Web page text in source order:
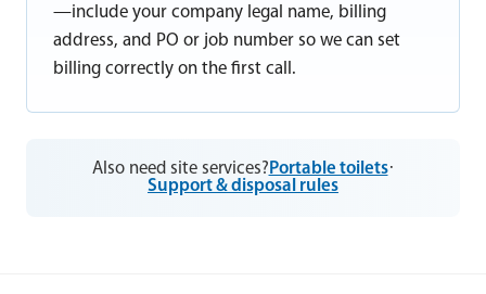
—include your company legal name, billing
address, and PO or job number so we can set
billing correctly on the first call.
Also need site services? Portable toilets·
Support & disposal rules